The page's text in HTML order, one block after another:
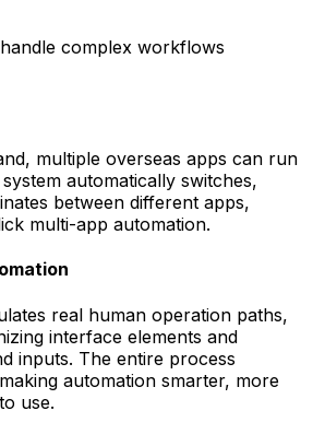
complex workflows
multiple overseas apps can run
automatically switches,
between different apps,
multi-app automation.
real human operation paths,
interface elements and
inputs. The entire process
automation smarter, more
use.